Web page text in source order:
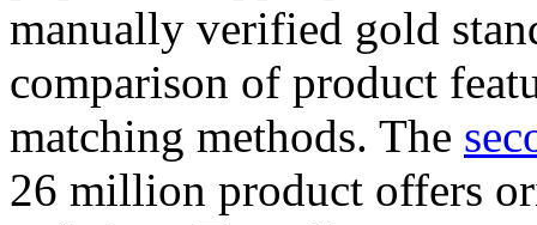
manually verified gold
comparison of product
matching methods. The
26 million product offers